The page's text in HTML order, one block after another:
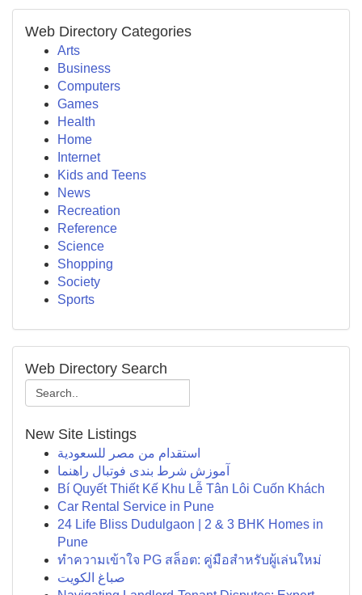
Web Directory Categories
Arts
Business
Computers
Games
Health
Home
Internet
Kids and Teens
News
Recreation
Reference
Science
Shopping
Society
Sports
Web Directory Search
New Site Listings
استقدام من مصر للسعودية
آموزش شرط بندی فوتبال راهنما
Bí Quyết Thiết Kế Khu Lễ Tân Lôi Cuốn Khách
Car Rental Service in Pune
24 Life Bliss Dudulgaon | 2 & 3 BHK Homes in
Pune
ทำความเข้าใจ PG สล็อต: คู่มือสำหรับผู้เล่นใหม่
صباغ الكويت